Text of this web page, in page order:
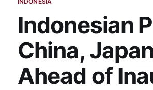
Indonesian
China,
Ahead of